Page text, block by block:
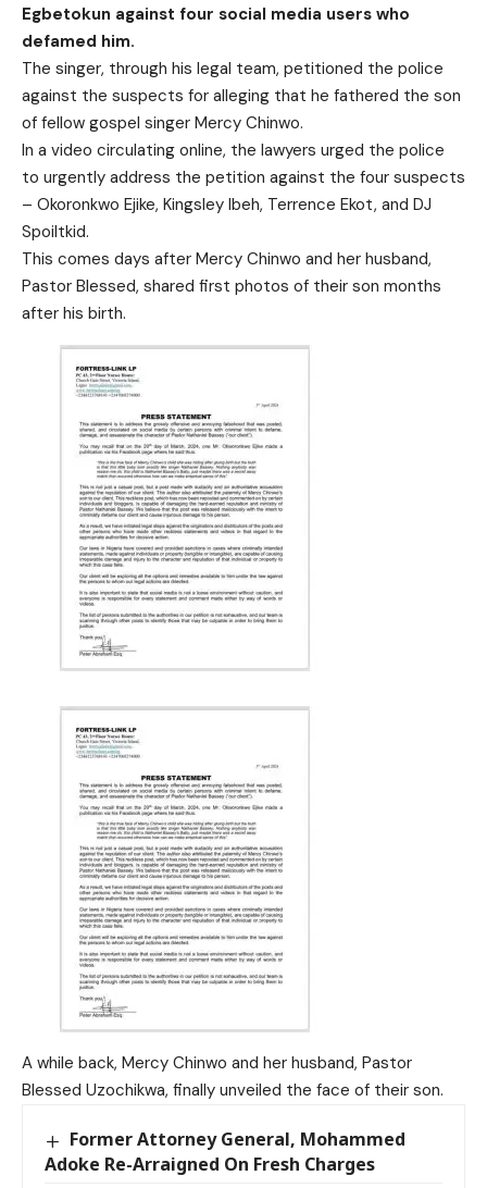
Egbetokun against four social media users who
defamed him.
The singer, through his legal team, petitioned the police
against the suspects for alleging that he fathered the son
of fellow gospel singer Mercy Chinwo.
In a video circulating online, the lawyers urged the police
to urgently address the petition against the four suspects
– Okoronkwo Ejike, Kingsley Ibeh, Terrence Ekot, and DJ
Spoiltkid.
This comes days after Mercy Chinwo and her husband,
Pastor Blessed, shared first photos of their son months
after his birth.
A while back, Mercy Chinwo and her husband, Pastor
Blessed Uzochikwa, finally unveiled the face of their son.
Former Attorney General, Mohammed
Adoke Re-Arraigned On Fresh Charges